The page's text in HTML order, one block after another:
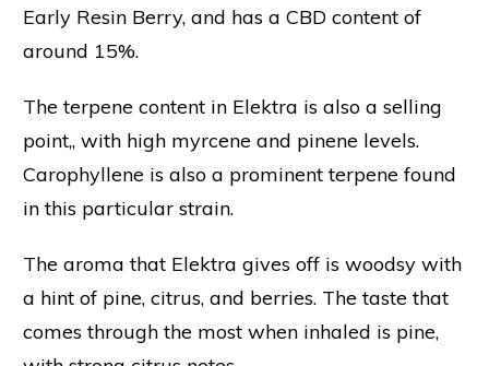
Early Resin Berry, and has a CBD content of
around 15%.
The terpene content in Elektra is also a selling
point,, with high myrcene and pinene levels.
Carophyllene is also a prominent terpene found
in this particular strain.
The aroma that Elektra gives off is woodsy with
a hint of pine, citrus, and berries. The taste that
comes through the most when inhaled is pine,